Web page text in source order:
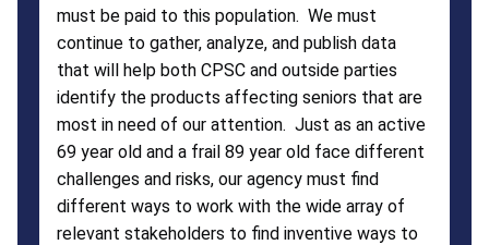
must be paid to this population. We must
continue to gather, analyze, and publish data
that will help both CPSC and outside parties
identify the products affecting seniors that are
most in need of our attention. Just as an active
69 year old and a frail 89 year old face different
challenges and risks, our agency must find
different ways to work with the wide array of
relevant stakeholders to find inventive ways to